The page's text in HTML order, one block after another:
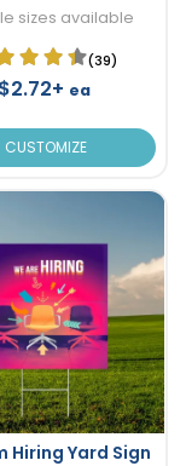
sizes available
(39)
$2.72+ ea
CUSTOMIZE
Hiring Yard Sign